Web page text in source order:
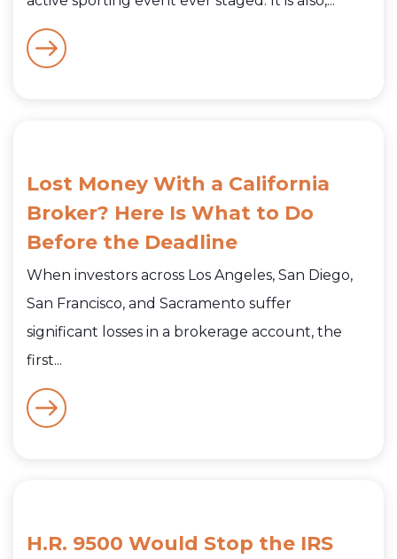
Lost Money With a California
Broker? Here Is What to Do
Before the Deadline
When investors across Los Angeles, San Diego,
San Francisco, and Sacramento suffer
significant losses in a brokerage account, the
first...
H.R. 9500 Would Stop the IRS